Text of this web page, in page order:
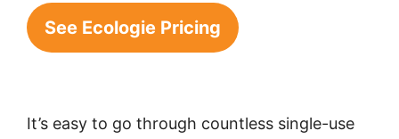
See Ecologie Pricing
It’s easy to go through countless single-use